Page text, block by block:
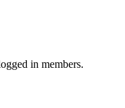
in members.